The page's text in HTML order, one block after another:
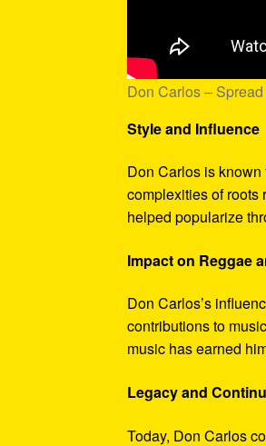
Don Carlos –
Style and Influence
Don Carlos is
complexities of roots
helped popularize
Impact on Reggae
Don Carlos’s
contributions to
music has earned
Legacy and
Today, Don Carlos